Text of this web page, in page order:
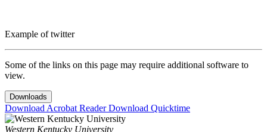
Example of twitter
Some of the links on this page may require additional software to
view.
Downloads
Download Acrobat ReaderDownload Quicktime
Western Kentucky University